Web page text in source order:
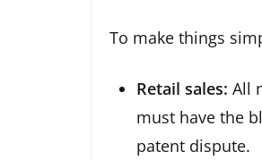
To make things
Retail sales: All
must have the
patent dispute.